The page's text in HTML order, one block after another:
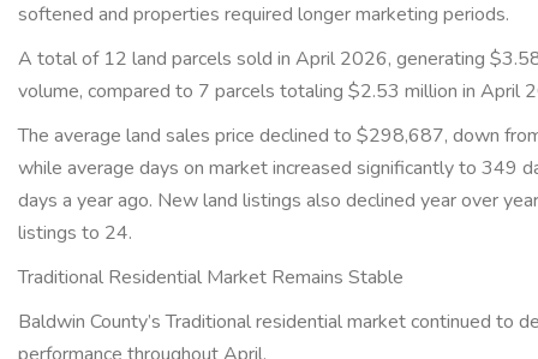
softened and properties required longer marketing periods.
A total of 12 land parcels sold in April 2026, generating
volume, compared to 7 parcels totaling $2.53 million in April
The average land sales price declined to $298,687, down
while average days on market increased significantly to 349
days a year ago. New land listings also declined year over
listings to 24.
Traditional Residential Market Remains Stable
Baldwin County’s Traditional residential market continued to